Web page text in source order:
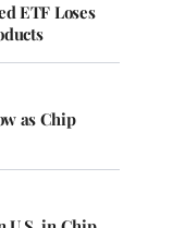
ETF Loses
as Chip